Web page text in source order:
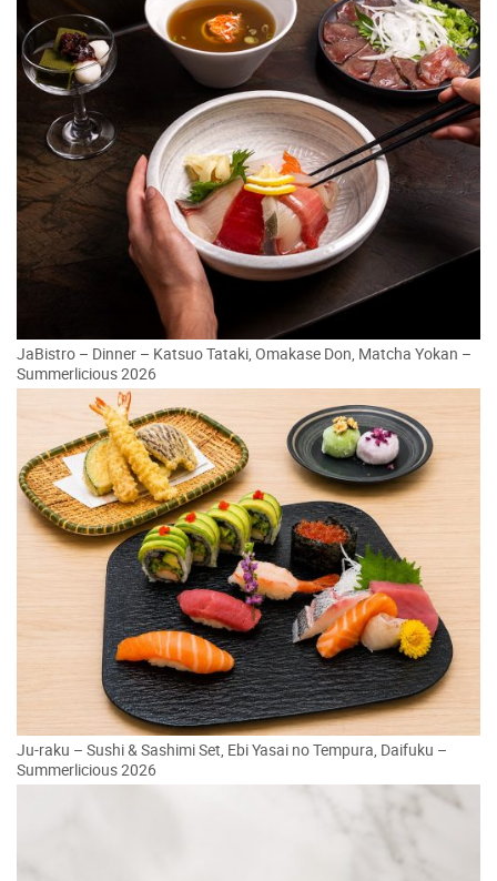
JaBistro – Dinner – Katsuo Tataki, Omakase Don, Matcha Yokan –
Summerlicious 2026
Ju-raku – Sushi & Sashimi Set, Ebi Yasai no Tempura, Daifuku –
Summerlicious 2026